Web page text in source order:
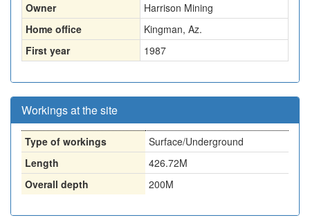
Owner
Harrison Mining
Home office
Kingman, Az.
First year
1987
Workings at the site
Type of workings
Surface/Underground
Length
426.72M
Overall depth
200M